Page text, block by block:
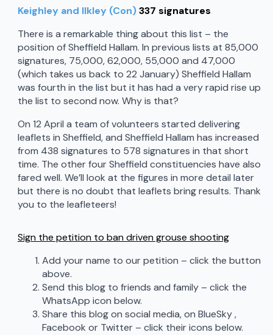
Keighley and Ilkley (Con)337 signatures
There is a remarkable thing about this list – the
position of Sheffield Hallam. In previous lists at 85,000
signatures, 75,000, 62,000, 55,000 and 47,000
(which takes us back to 22 January) Sheffield Hallam
was fourth in the list but it has had a very rapid rise up
the list to second now. Why is that?
On 12 April a team of volunteers started delivering
leaflets in Sheffield, and Sheffield Hallam has increased
from 438 signatures to 578 signatures in that short
time. The other four Sheffield constituencies have also
fared well. We’ll look at the figures in more detail later
but there is no doubt that leaflets bring results. Thank
you to the leafleteers!
Sign the petition to ban driven grouse shooting
Add your name to our petition – click the button
above.
Send this blog to friends and family – click the
WhatsApp icon below.
Share this blog on social media, on BlueSky ,
Facebook or Twitter – click their icons below.